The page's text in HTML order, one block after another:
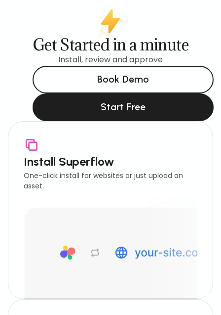
Get Started in a minute
Install, review and approve
Book Demo
Start Free
Install Superflow
One-click install for websites or just upload an
asset.